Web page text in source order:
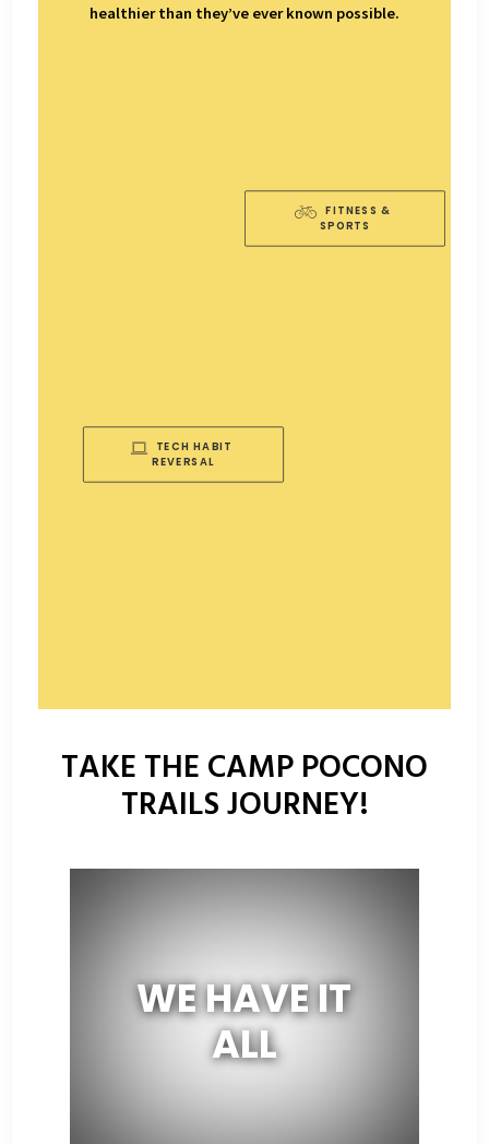
healthier than they’ve ever known possible.
FITNESS &
SPORTS
TECH HABIT
REVERSAL
TAKE THE CAMP POCONO
TRAILS JOURNEY!
WE HAVE IT
ALL